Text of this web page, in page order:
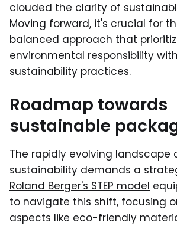
clouded the clarity of
Moving forward, it's crucial for
balanced approach that
environmental responsibility
sustainability practices.
Roadmap towards
sustainable
The rapidly evolving landscape
sustainability demands a
Roland Berger's STEP model
to navigate this shift, focusing
aspects like eco-friendly